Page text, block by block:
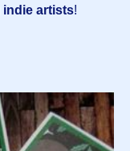
indie artists!